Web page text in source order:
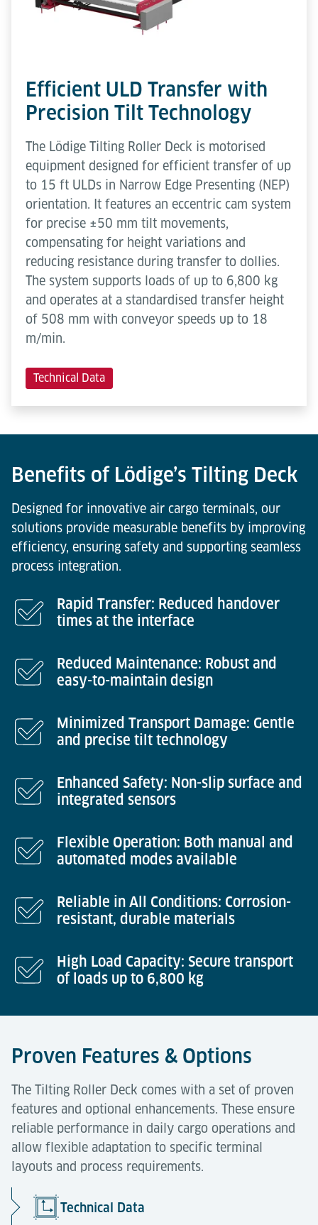
Efficient ULD Transfer with
Precision Tilt Technology
The Lödige Tilting Roller Deck is motorised
equipment designed for efficient transfer of up
to 15 ft ULDs in Narrow Edge Presenting (NEP)
orientation. It features an eccentric cam system
for precise ±50 mm tilt movements,
compensating for height variations and
reducing resistance during transfer to dollies.
The system supports loads of up to 6,800 kg
and operates at a standardised transfer height
of 508 mm with conveyor speeds up to 18
m/min.
Technical Data
Benefits of Lödige’s Tilting Deck
Designed for innovative air cargo terminals, our
solutions provide measurable benefits by improving
efficiency, ensuring safety and supporting seamless
process integration.
Rapid Transfer: Reduced handover
times at the interface
Reduced Maintenance: Robust and
easy-to-maintain design
Minimized Transport Damage: Gentle
and precise tilt technology
Enhanced Safety: Non-slip surface and
integrated sensors
Flexible Operation: Both manual and
automated modes available
Reliable in All Conditions: Corrosion-
resistant, durable materials
High Load Capacity: Secure transport
of loads up to 6,800 kg
Proven Features & Options
The Tilting Roller Deck comes with a set of proven
features and optional enhancements. These ensure
reliable performance in daily cargo operations and
allow flexible adaptation to specific terminal
layouts and process requirements.
Technical Data